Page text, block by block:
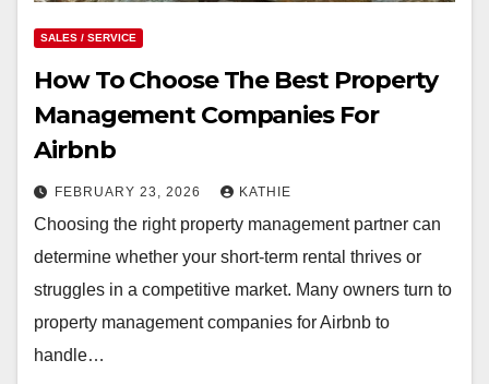
SALES / SERVICE
How To Choose The Best Property
Management Companies For
Airbnb
FEBRUARY 23, 2026 KATHIE
Choosing the right property management partner can
determine whether your short-term rental thrives or
struggles in a competitive market. Many owners turn to
property management companies for Airbnb to
handle…